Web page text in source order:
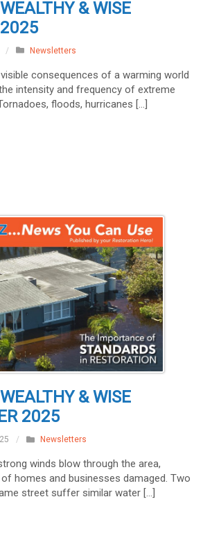
& WISE
2025
/ Newsletters
consequences of a warming world
intensity and frequency of extreme
floods, hurricanes […]
& WISE
2025
/ Newsletters
winds blow through the area,
of homes and businesses damaged. Two
street suffer similar water […]